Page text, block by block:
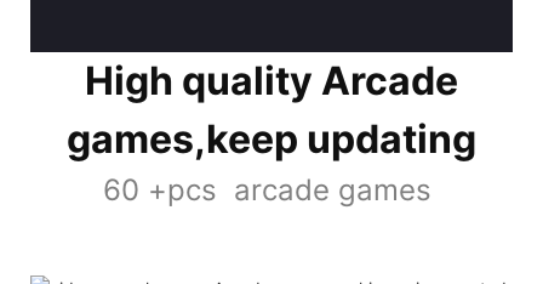
High quality Arcade
games,keep updating
60 +pcs arcade games